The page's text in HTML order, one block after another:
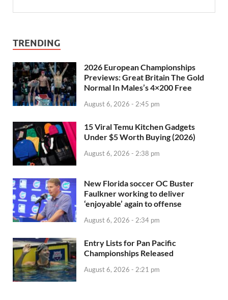
TRENDING
2026 European Championships
Previews: Great Britain The Gold
Normal In Males’s 4×200 Free
August 6, 2026 - 2:45 pm
15 Viral Temu Kitchen Gadgets
Under $5 Worth Buying (2026)
August 6, 2026 - 2:38 pm
New Florida soccer OC Buster
Faulkner working to deliver
‘enjoyable’ again to offense
August 6, 2026 - 2:34 pm
Entry Lists for Pan Pacific
Championships Released
August 6, 2026 - 2:21 pm